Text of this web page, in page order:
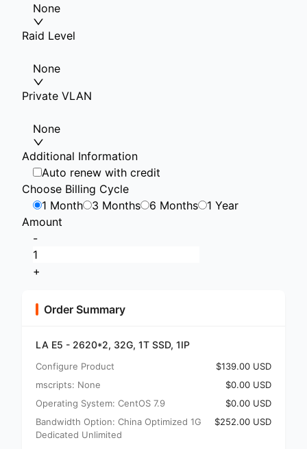
None
Raid Level
None
Private VLAN
None
Additional Information
Auto renew with credit
Choose Billing Cycle
1 Month
3 Months 6 Months
1 Year
Amount
-
+
Order Summary
LA E5 - 2620*2, 32G, 1T SSD, 1IP
Configure Product
$139.00 USD
mscripts: None
$0.00 USD
Operating System: CentOS 7.9
$0.00 USD
Bandwidth Option: China Optimized 1G
Dedicated Unlimited
$252.00 USD